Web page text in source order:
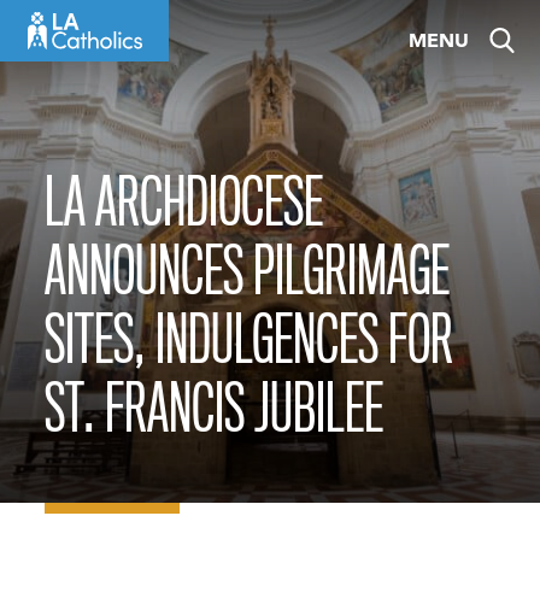
MENU
LA ARCHDIOCESE
ANNOUNCES PILGRIMAGE
SITES, INDULGENCES FOR
ST. FRANCIS JUBILEE